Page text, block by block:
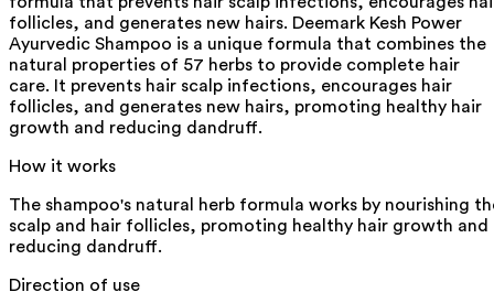
follicles, and generates new hairs. Deemark Kesh Power
Ayurvedic Shampoo is a unique formula that combines the
natural properties of 57 herbs to provide complete hair
care. It prevents hair scalp infections, encourages hair
follicles, and generates new hairs, promoting healthy hair
growth and reducing dandruff.
How it works
The shampoo's natural herb formula works by nourishing
scalp and hair follicles, promoting healthy hair growth and
reducing dandruff.
Direction of use